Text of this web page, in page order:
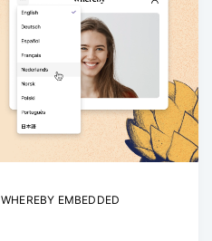
WHEREBY EMBEDDED